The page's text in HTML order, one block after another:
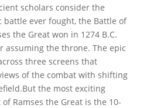
scholars consider the
battle ever fought, the Battle of
the Great won in 1274 B.C.
assuming the throne. The epic
three screens that
of the combat with shifting
the most exciting
Ramses the Great is the 10-